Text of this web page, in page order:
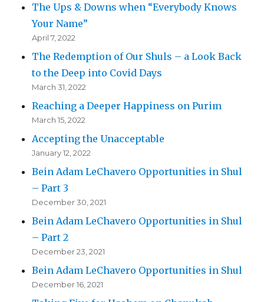
The Ups & Downs when “Everybody Knows
Your Name”
April 7, 2022
The Redemption of Our Shuls – a Look Back
to the Deep into Covid Days
March 31, 2022
Reaching a Deeper Happiness on Purim
March 15, 2022
Accepting the Unacceptable
January 12, 2022
Bein Adam LeChavero Opportunities in Shul
– Part 3
December 30, 2021
Bein Adam LeChavero Opportunities in Shul
– Part 2
December 23, 2021
Bein Adam LeChavero Opportunities in Shul
December 16, 2021